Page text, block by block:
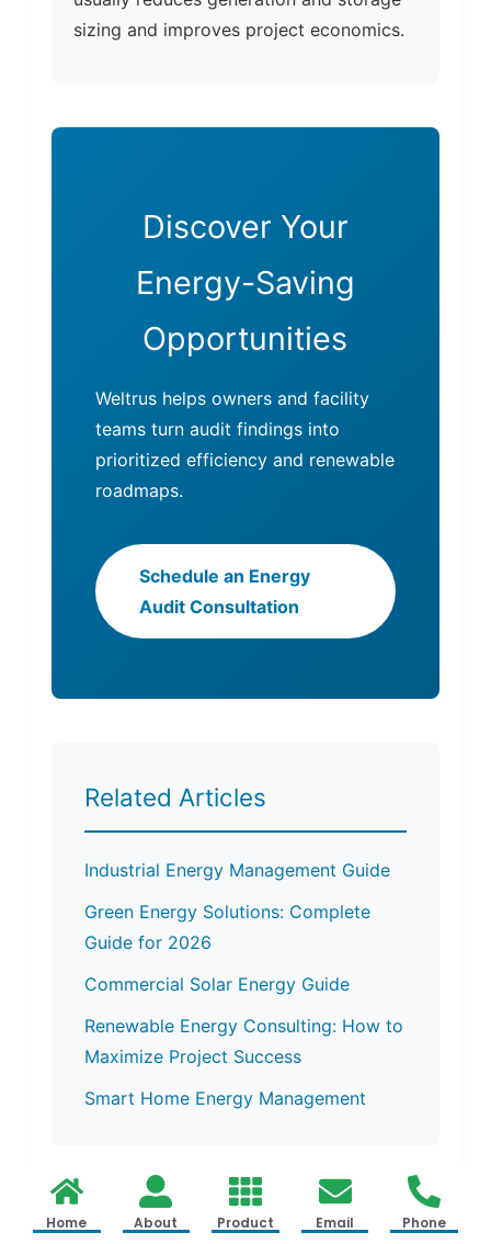
sizing and improves project economics.
Discover Your
Energy-Saving
Opportunities
Weltrus helps owners and facility
teams turn audit findings into
prioritized efficiency and renewable
roadmaps.
Schedule an Energy
Audit Consultation
Related Articles
Industrial Energy Management Guide
Green Energy Solutions: Complete
Guide for 2026
Commercial Solar Energy Guide
Renewable Energy Consulting: How to
Maximize Project Success
Smart Home Energy Management
Home About Product Email Phone